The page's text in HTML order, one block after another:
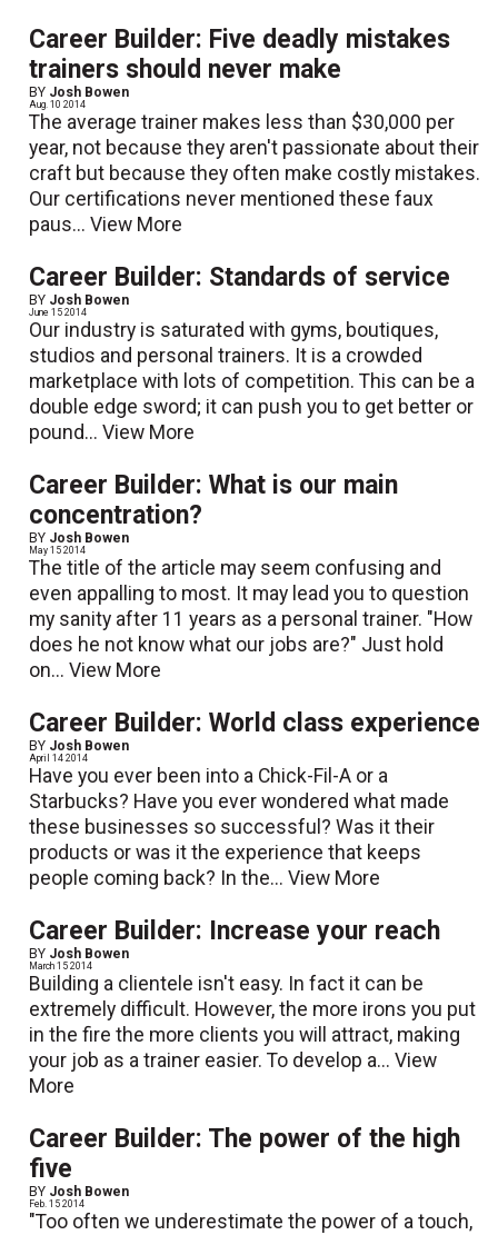
Career Builder: Five deadly mistakes
trainers should never make
BY Josh Bowen
Aug. 10 2014
The average trainer makes less than $30,000 per
year, not because they aren't passionate about their
craft but because they often make costly mistakes.
Our certifications never mentioned these faux
paus...View More
Career Builder: Standards of service
BY Josh Bowen
June 15 2014
Our industry is saturated with gyms, boutiques,
studios and personal trainers. It is a crowded
marketplace with lots of competition. This can be a
double edge sword; it can push you to get better or
pound...View More
Career Builder: What is our main
concentration?
BY Josh Bowen
May 15 2014
The title of the article may seem confusing and
even appalling to most. It may lead you to question
my sanity after 11 years as a personal trainer. "How
does he not know what our jobs are?" Just hold
on...View More
Career Builder: World class experience
BY Josh Bowen
April 14 2014
Have you ever been into a Chick-Fil-A or a
Starbucks? Have you ever wondered what made
these businesses so successful? Was it their
products or was it the experience that keeps
people coming back? In the...View More
Career Builder: Increase your reach
BY Josh Bowen
March 15 2014
Building a clientele isn't easy. In fact it can be
extremely difficult. However, the more irons you put
in the fire the more clients you will attract, making
your job as a trainer easier. To develop a...View
More
Career Builder: The power of the high
five
BY Josh Bowen
Feb. 15 2014
"Too often we underestimate the power of a touch,